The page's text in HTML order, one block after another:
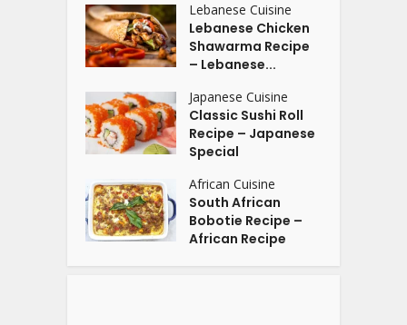
Lebanese Cuisine
Lebanese Chicken
Shawarma Recipe
– Lebanese...
Japanese Cuisine
Classic Sushi Roll
Recipe – Japanese
Special
African Cuisine
South African
Bobotie Recipe –
African Recipe